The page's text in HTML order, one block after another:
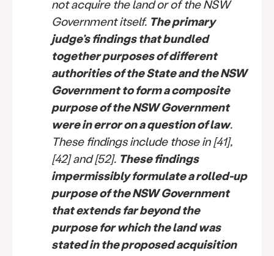
not acquire the land or of the NSW
Government itself. The primary
judge’s findings that bundled
together purposes of different
authorities of the State and the NSW
Government to form a composite
purpose of the NSW Government
were in error on a question of law.
These findings include those in [41],
[42] and [52]. These findings
impermissibly formulate a rolled-up
purpose of the NSW Government
that extends far beyond the
purpose for which the land was
stated in the proposed acquisition